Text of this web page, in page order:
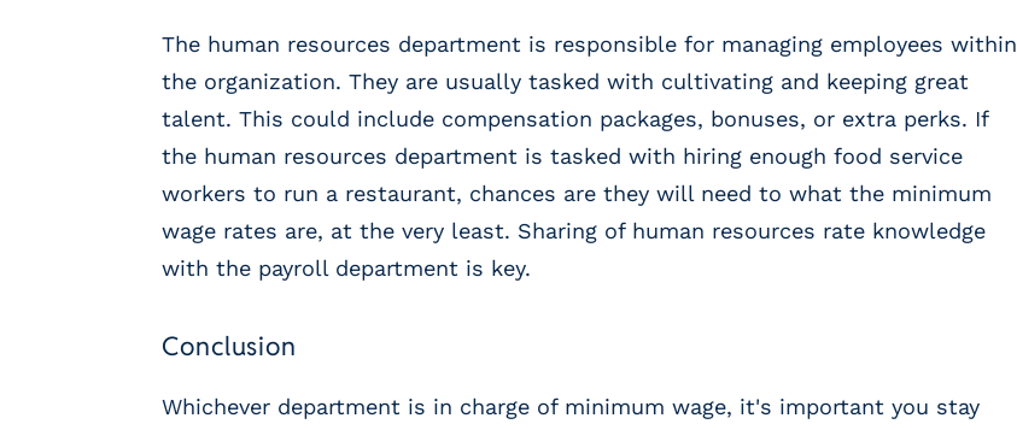
i
g
E
O
&
P
E
g
The human resources department is responsible for managing employees within
the organization. They are usually tasked with cultivating and keeping great
talent. This could include compensation packages, bonuses, or extra perks. If
the human resources department is tasked with hiring enough food service
workers to run a restaurant, chances are they will need to what the minimum
wage rates are, at the very least. Sharing of human resources rate knowledge
with the payroll department is key.
Conclusion
Whichever department is in charge of minimum wage, it's important you stay